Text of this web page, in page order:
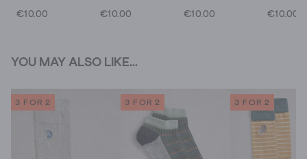
€10.00 €10.00 €10.00 €10.00
YOU MAY ALSO LIKE...
3 FOR 2 3 FOR 2 3 FOR 2